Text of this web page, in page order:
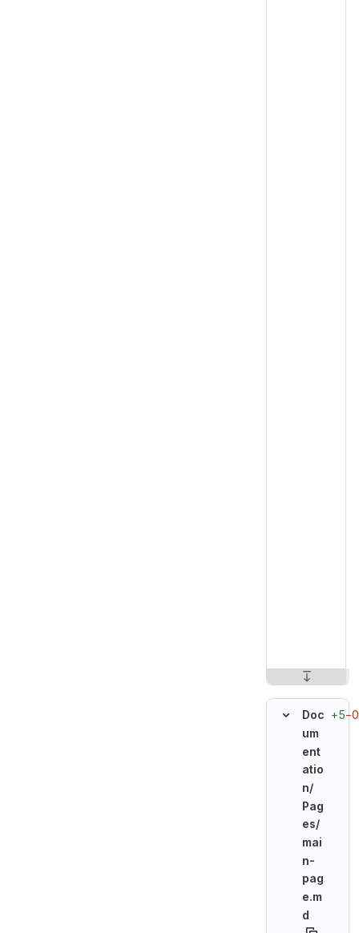
Doc
um
ent
atio
n/
Pag
es/
mai
n-
pag
e.m
d
+5−0